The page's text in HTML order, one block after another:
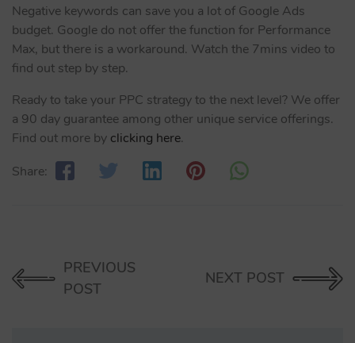
Negative keywords can save you a lot of Google Ads
budget. Google do not offer the function for Performance
Max, but there is a workaround. Watch the 7mins video to
find out step by step.
Ready to take your PPC strategy to the next level? We offer
a 90 day guarantee among other unique service offerings.
Find out more by clicking here.
Share:
PREVIOUS
POST
NEXT POST